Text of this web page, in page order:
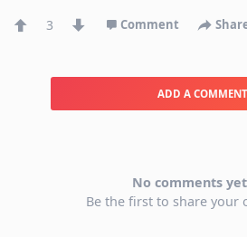
3 Comment
ADD A COMMENT
No comments yet
Be the first to share your